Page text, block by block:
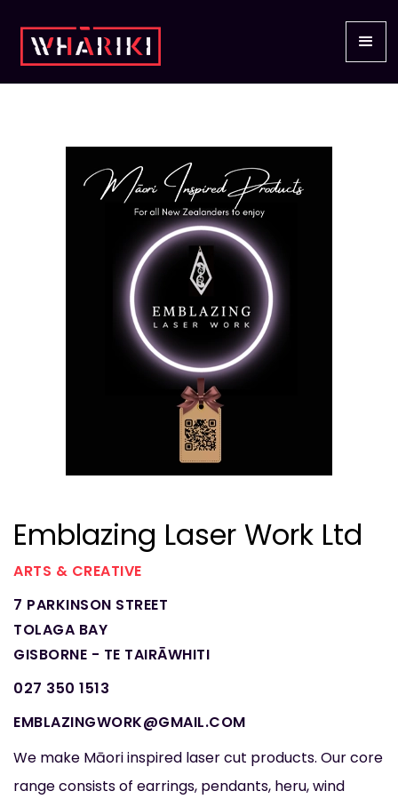
Emblazing Laser Work Ltd
ARTS & CREATIVE
7 PARKINSON STREET
TOLAGA BAY
GISBORNE - TE TAIRĀWHITI
027 350 1513
EMBLAZINGWORK@GMAIL.COM
We make Māori inspired laser cut products. Our core
range consists of earrings, pendants, heru, wind